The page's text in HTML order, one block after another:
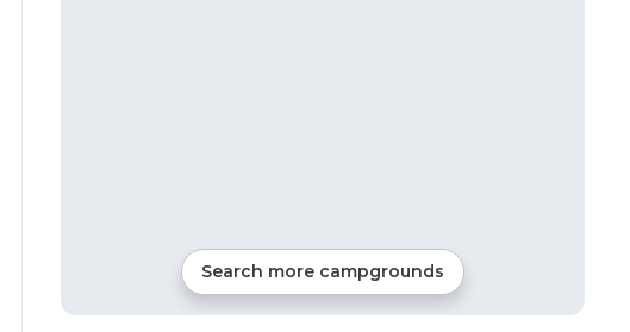
Search more campgrounds